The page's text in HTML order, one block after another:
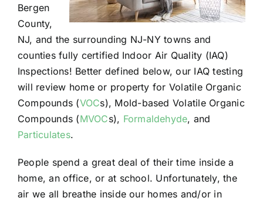
Bergen
County,
NJ, and the surrounding NJ-NY towns and
counties fully certified Indoor Air Quality (IAQ)
Inspections! Better defined below, our IAQ testing
will review home or property for Volatile Organic
Compounds (VOCs), Mold-based Volatile Organic
Compounds (MVOCs), Formaldehyde, and
Particulates.
People spend a great deal of their time inside a
home, an office, or at school. Unfortunately, the
air we all breathe inside our homes and/or in